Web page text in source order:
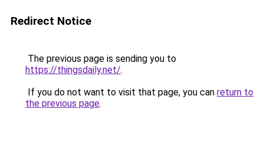
Redirect Notice
The previous page is sending you to
https://thingsdaily.net/.
If you do not want to visit that page, you can return to
the previous page.